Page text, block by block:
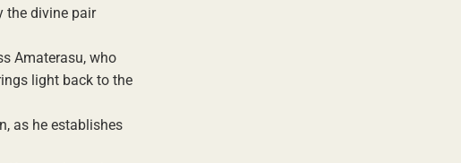
the divine pair
Amaterasu, who
light back to the
as he establishes